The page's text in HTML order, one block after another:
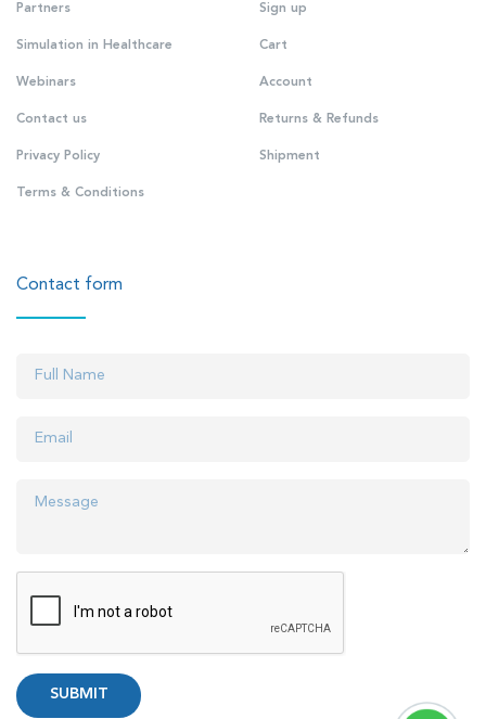
Partners
Simulation in Healthcare
Webinars
Contact us
Privacy Policy
Terms & Conditions
Sign up
Cart
Account
Returns & Refunds
Shipment
Contact form
SUBMIT